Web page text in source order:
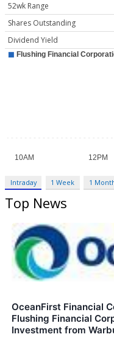
52wk Range
Shares Outstanding
Dividend Yield
Intraday 1 Week 1
Top News
OceanFirst Financial
Flushing Financial
Investment from